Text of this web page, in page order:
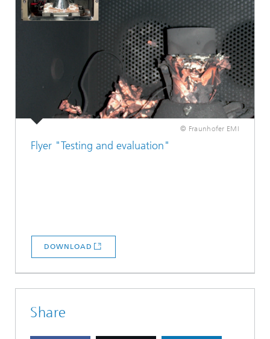
© Fraunhofer EMI
Flyer "Testing and evaluation"
DOWNLOAD
Share